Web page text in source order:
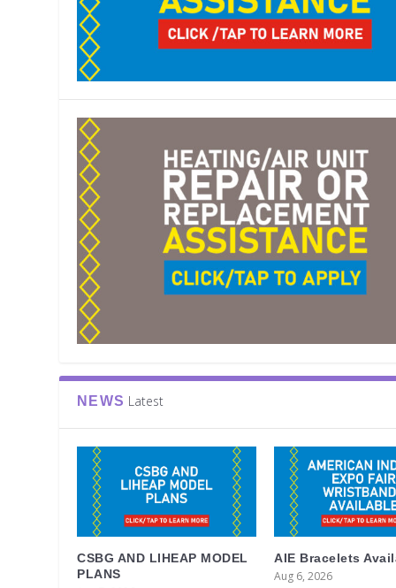
NEWS Latest
CSBG AND LIHEAP MODEL
PLANS
AIE Bracelets
Aug 6, 2026